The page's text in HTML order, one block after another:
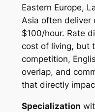
Eastern Europe,
Asia often deliver
$100/hour. Rate
cost of living, but
competition,
overlap, and
that directly
Specialization